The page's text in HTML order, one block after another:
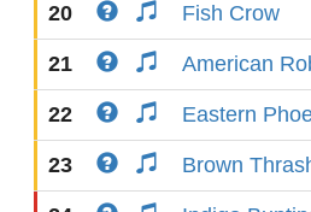
20 Fish Crow
21 American
22 Eastern
23 Brown